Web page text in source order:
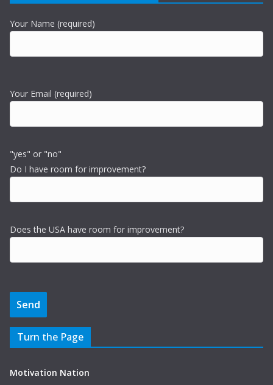
Your Name (required)
Your Email (required)
"yes" or "no"
Do I have room for improvement?
Does the USA have room for improvement?
Turn the Page
Motivation Nation